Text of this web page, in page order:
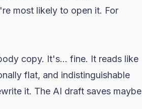
most likely to open it. For
copy. It's... fine. It reads like
flat, and indistinguishable
it. The AI draft saves maybe